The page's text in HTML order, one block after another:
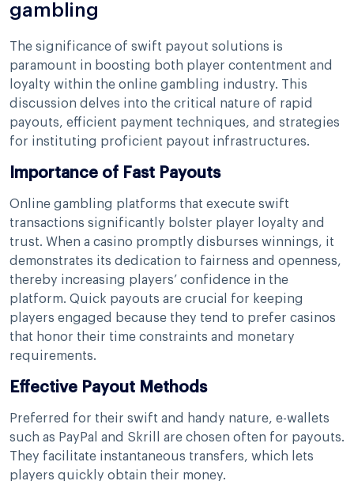
gambling
The significance of swift payout solutions is
paramount in boosting both player contentment and
loyalty within the online gambling industry. This
discussion delves into the critical nature of rapid
payouts, efficient payment techniques, and strategies
for instituting proficient payout infrastructures.
Importance of Fast Payouts
Online gambling platforms that execute swift
transactions significantly bolster player loyalty and
trust. When a casino promptly disburses winnings, it
demonstrates its dedication to fairness and openness,
thereby increasing players’ confidence in the
platform. Quick payouts are crucial for keeping
players engaged because they tend to prefer casinos
that honor their time constraints and monetary
requirements.
Effective Payout Methods
Preferred for their swift and handy nature, e-wallets
such as PayPal and Skrill are chosen often for payouts.
They facilitate instantaneous transfers, which lets
players quickly obtain their money.